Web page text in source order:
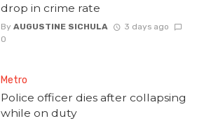
drop in crime rate
By AUGUSTINE SICHULA
3 days ago
0
Metro
Police officer dies after collapsing
while on duty